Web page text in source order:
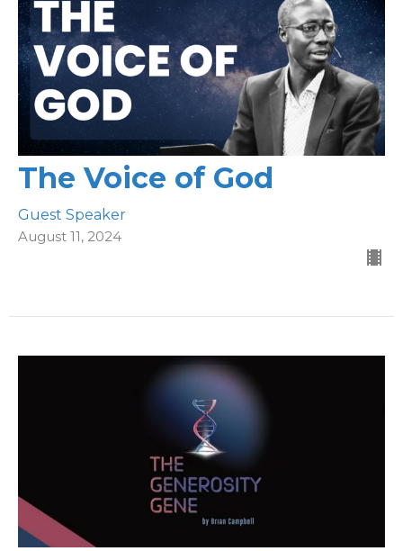
The Voice of God
Guest Speaker
August 11, 2024